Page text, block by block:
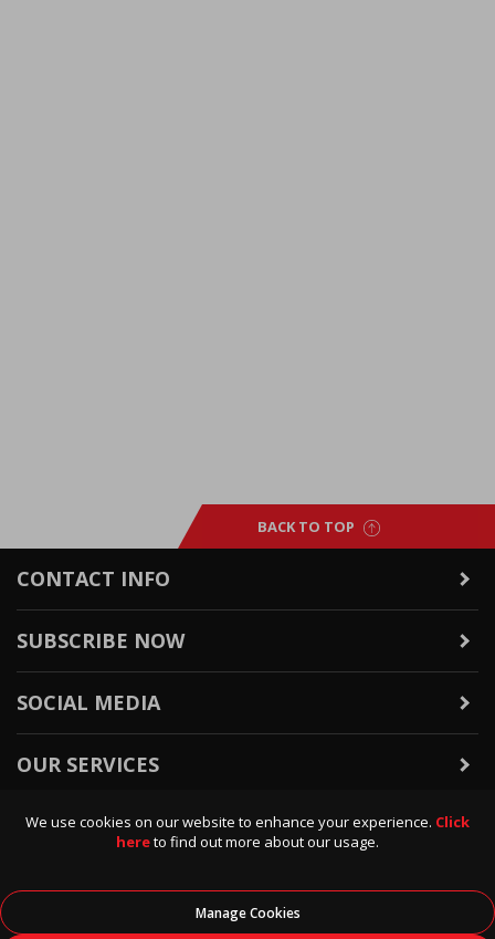
We use cookies on our website to enhance your experience. Click
hereto find out more about our usage.
Manage Cookies
BACK TO TOP
CONTACT INFO
SUBSCRIBE NOW
SOCIAL MEDIA
OUR SERVICES
WARRANTY & RETURNS
POLICIES & INFO